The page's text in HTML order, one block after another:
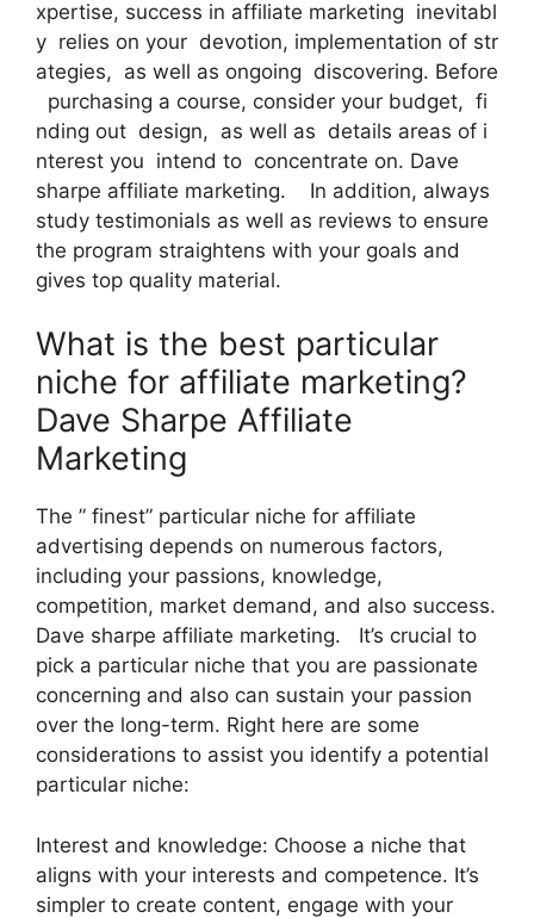
xpertise, success in affiliate marketing inevitabl
y relies on your devotion, implementation of str
ategies, as well as ongoing discovering. Before
purchasing a course, consider your budget, fi
nding out design, as well as details areas of i
nterest you intend to concentrate on. Dave
sharpe affiliate marketing. In addition, always
study testimonials as well as reviews to ensure
the program straightens with your goals and
gives top quality material.
What is the best particular
niche for affiliate marketing?
Dave Sharpe Affiliate
Marketing
The ” finest” particular niche for affiliate
advertising depends on numerous factors,
including your passions, knowledge,
competition, market demand, and also success.
Dave sharpe affiliate marketing. It’s crucial to
pick a particular niche that you are passionate
concerning and also can sustain your passion
over the long-term. Right here are some
considerations to assist you identify a potential
particular niche:
Interest and knowledge: Choose a niche that
aligns with your interests and competence. It’s
simpler to create content, engage with your